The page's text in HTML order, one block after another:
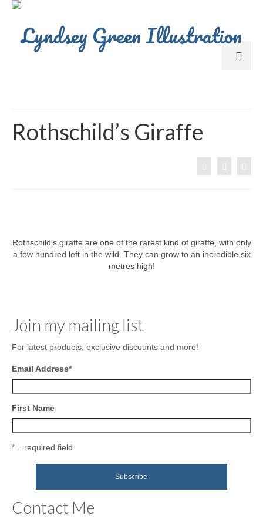
Rothschild’s Giraffe
Rothschild’s giraffe are one of the rarest kind of giraffe, with only
a few hundred left in the wild. They can grow to an incredible six
metres high!
Join my mailing list
For latest products, exclusive discounts and more!
Email Address*
First Name
* = required field
Contact Me